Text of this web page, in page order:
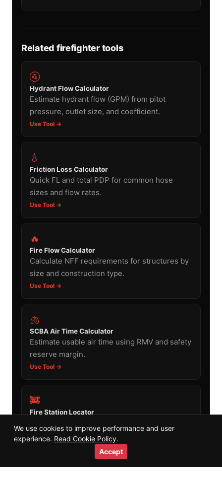
Related firefighter tools
🚰
Hydrant Flow Calculator
Estimate hydrant flow (GPM) from pitot
pressure, outlet size, and coefficient.
Use Tool →
💧
Friction Loss Calculator
Quick FL and total PDP for common hose
sizes and flow rates.
Use Tool →
🔥
Fire Flow Calculator
Calculate NFF requirements for structures by
size and construction type.
Use Tool →
🫁
SCBA Air Time Calculator
Estimate usable air time using RMV and safety
reserve margin.
Use Tool →
🚒
Fire Station Locator
using the same OSM data.
We use cookies to improve performance and user
experience. Read Cookie Policy.
Accept